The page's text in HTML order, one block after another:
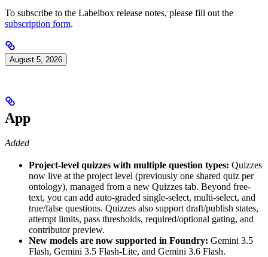
To subscribe to the Labelbox release notes, please fill out the
subscription form.
August 5, 2026
App
Added
Project-level quizzes with multiple question types: Quizzes
now live at the project level (previously one shared quiz per
ontology), managed from a new Quizzes tab. Beyond free-
text, you can add auto-graded single-select, multi-select, and
true/false questions. Quizzes also support draft/publish states,
attempt limits, pass thresholds, required/optional gating, and
contributor preview.
New models are now supported in Foundry: Gemini 3.5
Flash, Gemini 3.5 Flash-Lite, and Gemini 3.6 Flash.